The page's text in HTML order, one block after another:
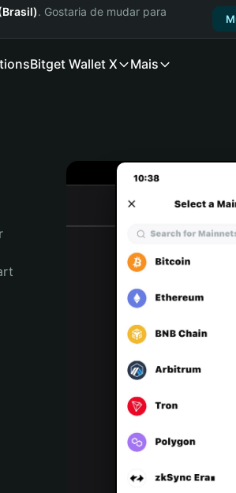
. Gostaria de mudar para
Bitget Wallet X Mais